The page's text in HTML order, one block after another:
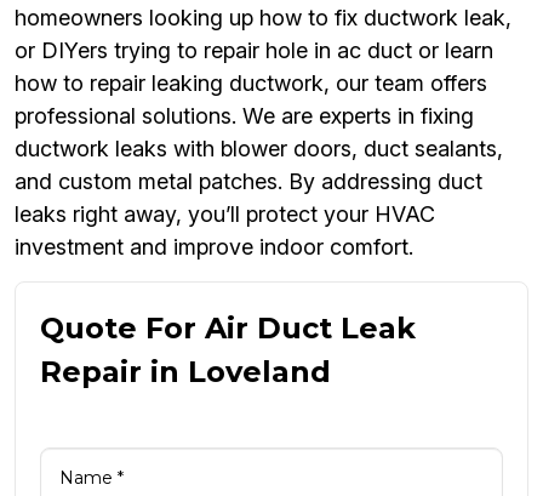
homeowners looking up how to fix ductwork leak,
or DIYers trying to repair hole in ac duct or learn
how to repair leaking ductwork, our team offers
professional solutions. We are experts in fixing
ductwork leaks with blower doors, duct sealants,
and custom metal patches. By addressing duct
leaks right away, you’ll protect your HVAC
investment and improve indoor comfort.
Quote For Air Duct Leak
Repair in Loveland